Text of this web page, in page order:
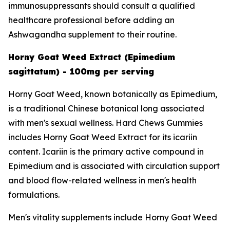
immunosuppressants should consult a qualified
healthcare professional before adding an
Ashwagandha supplement to their routine.
Horny Goat Weed Extract (Epimedium
sagittatum) - 100mg per serving
Horny Goat Weed, known botanically as Epimedium,
is a traditional Chinese botanical long associated
with men's sexual wellness. Hard Chews Gummies
includes Horny Goat Weed Extract for its icariin
content. Icariin is the primary active compound in
Epimedium and is associated with circulation support
and blood flow-related wellness in men's health
formulations.
Men's vitality supplements include Horny Goat Weed